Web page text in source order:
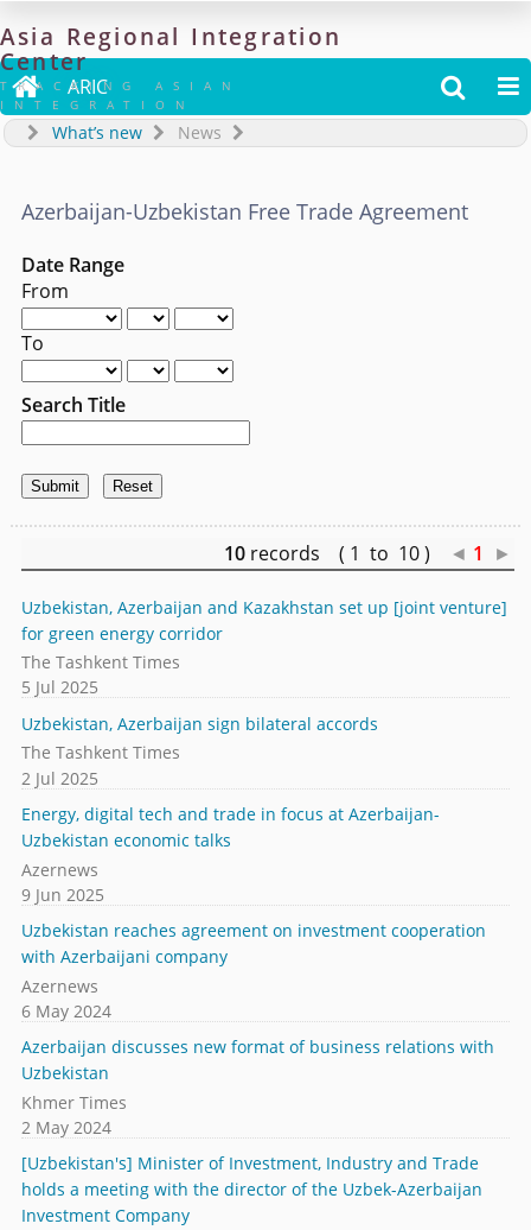
Asia Regional Integration
Center
TRACKING ASIAN
INTEGRATION
 ARIC  
What’s new News
Azerbaijan-Uzbekistan Free Trade Agreement
Date Range
From
To
Search Title
10 records ( 1 to 10 ) ◄ 1 ►
Uzbekistan, Azerbaijan and Kazakhstan set up [joint venture]
for green energy corridor
The Tashkent Times
5 Jul 2025
Uzbekistan, Azerbaijan sign bilateral accords
The Tashkent Times
2 Jul 2025
Energy, digital tech and trade in focus at Azerbaijan-
Uzbekistan economic talks
Azernews
9 Jun 2025
Uzbekistan reaches agreement on investment cooperation
with Azerbaijani company
Azernews
6 May 2024
Azerbaijan discusses new format of business relations with
Uzbekistan
Khmer Times
2 May 2024
[Uzbekistan's] Minister of Investment, Industry and Trade
holds a meeting with the director of the Uzbek-Azerbaijan
Investment Company